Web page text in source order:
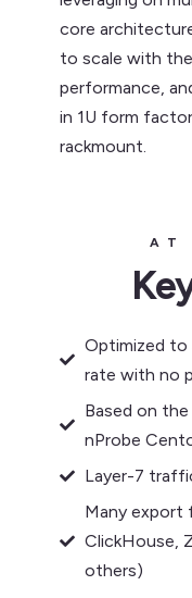
core
to scale with the
performance,
in 1U form factor
rackmount.
AT
Optimized to
rate with no
Based on
nProbe
Layer-7
Many export
ClickHouse,
others)